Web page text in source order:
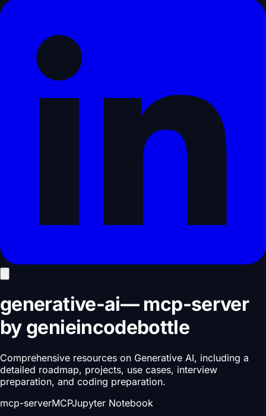
generative-ai— mcp-server
by genieincodebottle
Comprehensive resources on Generative AI, including a
detailed roadmap, projects, use cases, interview
preparation, and coding preparation.
mcp-serverMCPJupyter Notebook